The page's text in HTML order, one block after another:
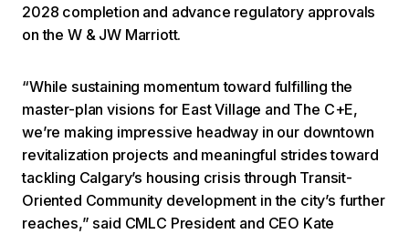
2028 completion and advance regulatory approvals
on the W & JW Marriott.
“While sustaining momentum toward fulfilling the
master-plan visions for East Village and The C+E,
we’re making impressive headway in our downtown
revitalization projects and meaningful strides toward
tackling Calgary’s housing crisis through Transit-
Oriented Community development in the city’s further
reaches,” said CMLC President and CEO Kate